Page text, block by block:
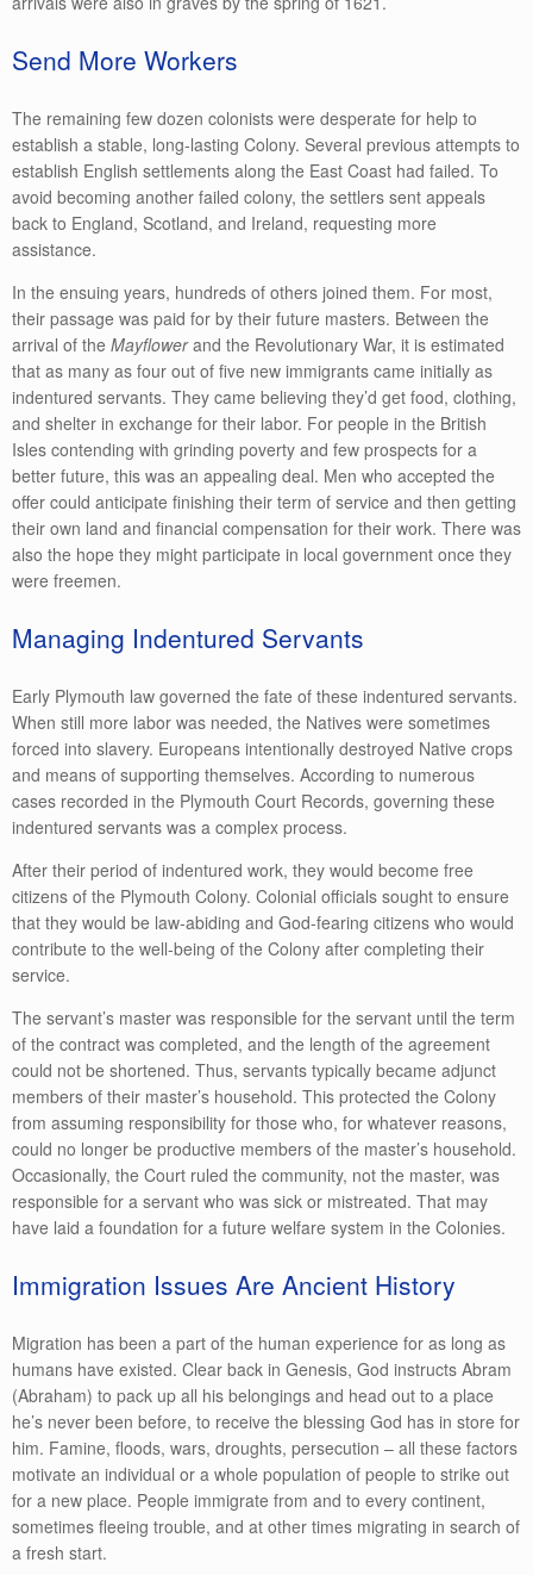
Send More Workers
The remaining few dozen colonists were desperate for help to
establish a stable, long-lasting Colony. Several previous attempts to
establish English settlements along the East Coast had failed. To
avoid becoming another failed colony, the settlers sent appeals
back to England, Scotland, and Ireland, requesting more
assistance.
In the ensuing years, hundreds of others joined them. For most,
their passage was paid for by their future masters. Between the
arrival of the Mayflowerand the Revolutionary War, it is estimated
that as many as four out of five new immigrants came initially as
indentured servants. They came believing they’d get food, clothing,
and shelter in exchange for their labor. For people in the British
Isles contending with grinding poverty and few prospects for a
better future, this was an appealing deal. Men who accepted the
offer could anticipate finishing their term of service and then getting
their own land and financial compensation for their work. There was
also the hope they might participate in local government once they
were freemen.
Managing Indentured Servants
Early Plymouth law governed the fate of these indentured servants.
When still more labor was needed, the Natives were sometimes
forced into slavery. Europeans intentionally destroyed Native crops
and means of supporting themselves. According to numerous
cases recorded in the Plymouth Court Records, governing these
indentured servants was a complex process.
After their period of indentured work, they would become free
citizens of the Plymouth Colony. Colonial officials sought to ensure
that they would be law-abiding and God-fearing citizens who would
contribute to the well-being of the Colony after completing their
service.
The servant’s master was responsible for the servant until the term
of the contract was completed, and the length of the agreement
could not be shortened. Thus, servants typically became adjunct
members of their master’s household. This protected the Colony
from assuming responsibility for those who, for whatever reasons,
could no longer be productive members of the master’s household.
Occasionally, the Court ruled the community, not the master, was
responsible for a servant who was sick or mistreated. That may
have laid a foundation for a future welfare system in the Colonies.
Immigration Issues Are Ancient History
Migration has been a part of the human experience for as long as
humans have existed. Clear back in Genesis, God instructs Abram
(Abraham) to pack up all his belongings and head out to a place
he’s never been before, to receive the blessing God has in store for
him. Famine, floods, wars, droughts, persecution – all these factors
motivate an individual or a whole population of people to strike out
for a new place. People immigrate from and to every continent,
sometimes fleeing trouble, and at other times migrating in search of
a fresh start.